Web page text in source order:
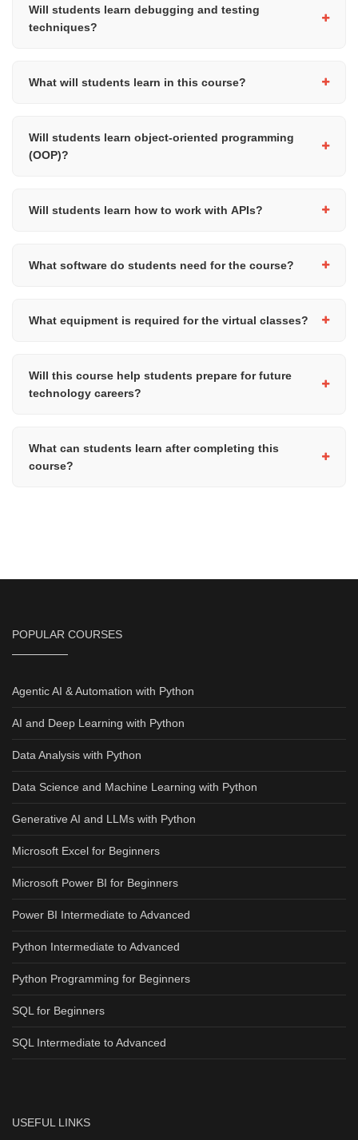
Will students learn debugging and testing
techniques?
them build more reliable and robust Python programs.
What will students learn in this course?
handling, testing, modular programming, APIs, and software
development best practices through practical coding exercises
Will students learn object-oriented programming
(OOP)?
concepts such as inheritance and encapsulation.
Will students learn how to work with APIs?
processing JSON data.
What software do students need for the course?
What equipment is required for the virtual classes?
headphones for participating in the live sessions.
Will this course help students prepare for future
technology careers?
studies and careers in software engineering, AI, cybersecurity,
data science, and other technology-related fields.
What can students learn after completing this
course?
POPULAR COURSES
Agentic AI & Automation with Python
AI and Deep Learning with Python
Data Analysis with Python
Data Science and Machine Learning with Python
Generative AI and LLMs with Python
Microsoft Excel for Beginners
Microsoft Power BI for Beginners
Power BI Intermediate to Advanced
Python Intermediate to Advanced
Python Programming for Beginners
SQL for Beginners
SQL Intermediate to Advanced
USEFUL LINKS